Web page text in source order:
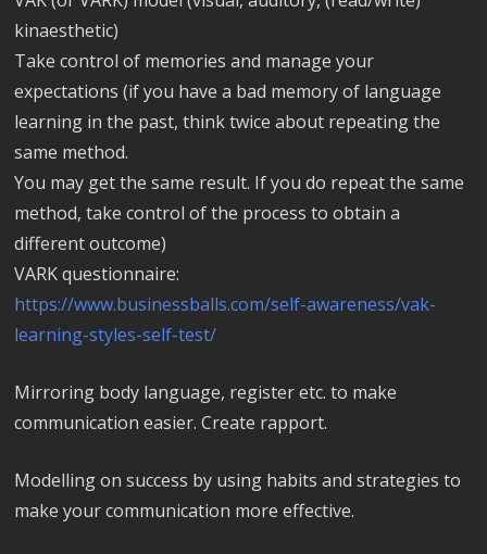
kinaesthetic)
Take control of memories and manage your
expectations (if you have a bad memory of language
learning in the past, think twice about repeating the
same method.
You may get the same result. If you do repeat the same
method, take control of the process to obtain a
different outcome)
VARK questionnaire:
https://www.businessballs.com/self-awareness/vak-
learning-styles-self-test/
Mirroring body language, register etc. to make
communication easier. Create rapport.
Modelling on success by using habits and strategies to
make your communication more effective.